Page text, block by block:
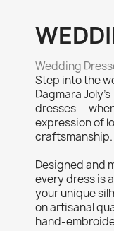
Wedding
Step into the
Dagmara
dresses —
expression of
craftsmanship.
Designed and
every dress is
your unique
on artisanal
hand-